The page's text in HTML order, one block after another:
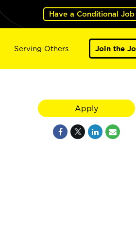
Have a Conditional
Serving Others Join the
Apply